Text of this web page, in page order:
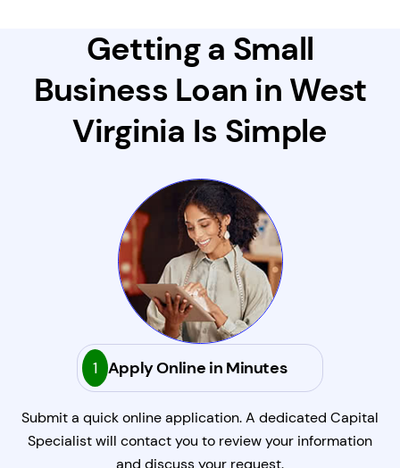
Getting a Small
Business Loan in West
Virginia Is Simple
1 Apply Online in Minutes
Submit a quick online application. A dedicated Capital
Specialist will contact you to review your information
and discuss your request.